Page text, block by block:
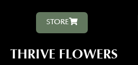
STORE
THRIVE FLOWERS